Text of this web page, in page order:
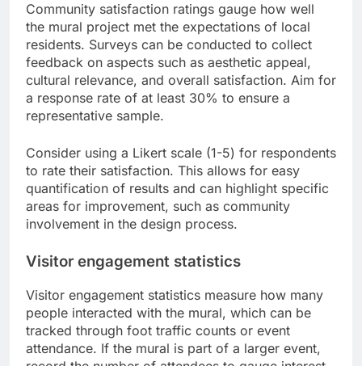
Community satisfaction ratings gauge how well
the mural project met the expectations of local
residents. Surveys can be conducted to collect
feedback on aspects such as aesthetic appeal,
cultural relevance, and overall satisfaction. Aim for
a response rate of at least 30% to ensure a
representative sample.
Consider using a Likert scale (1-5) for respondents
to rate their satisfaction. This allows for easy
quantification of results and can highlight specific
areas for improvement, such as community
involvement in the design process.
Visitor engagement statistics
Visitor engagement statistics measure how many
people interacted with the mural, which can be
tracked through foot traffic counts or event
attendance. If the mural is part of a larger event,